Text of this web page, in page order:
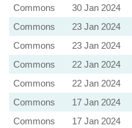
Commons 30 Jan 2024
Commons 23 Jan 2024
Commons 23 Jan 2024
Commons 22 Jan 2024
Commons 22 Jan 2024
Commons 17 Jan 2024
Commons 17 Jan 2024